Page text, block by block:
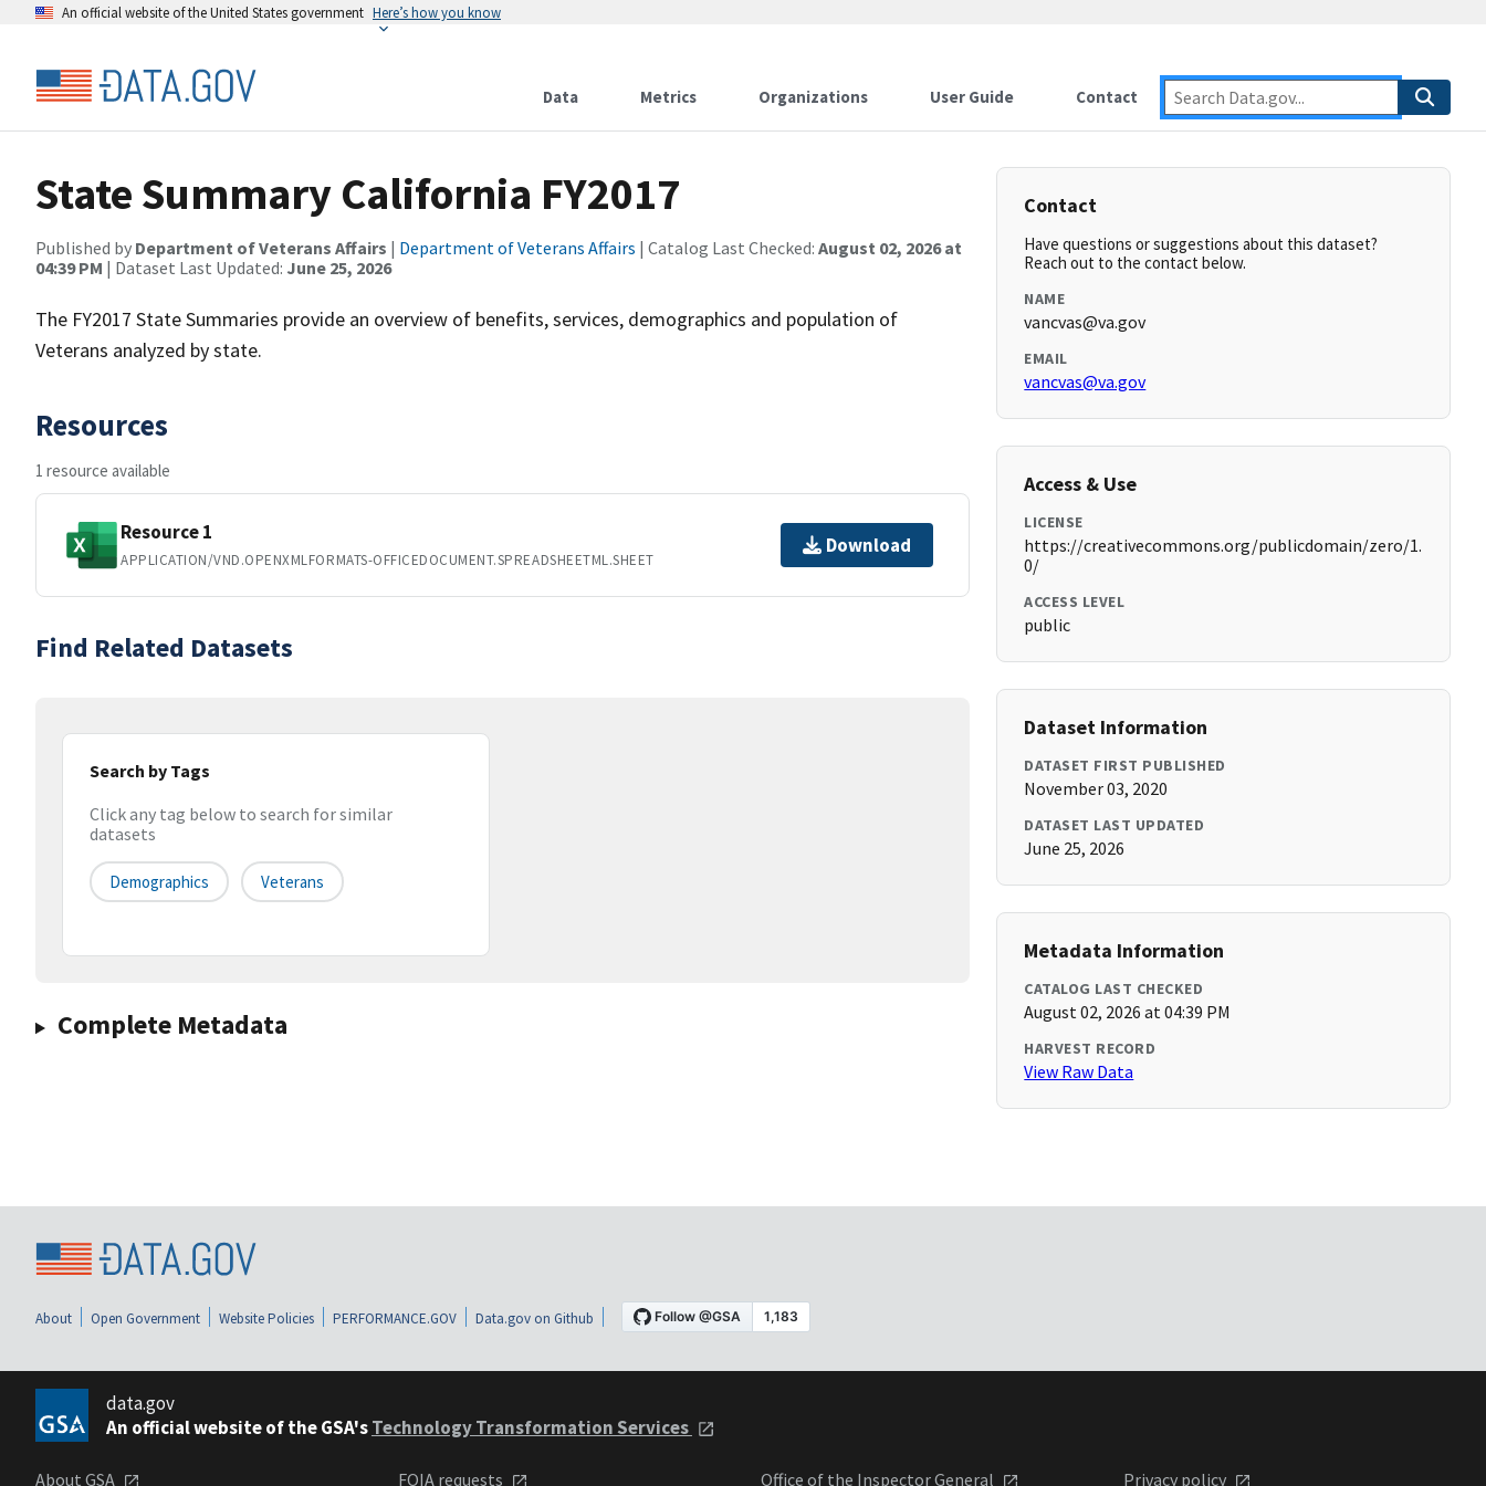
An official website of the United States government Here’s how you know
Data Metrics Organizations User Guide Contact
State Summary California FY2017
Published by Department of Veterans Affairs | Department of Veterans Affairs | Catalog Last Checked: August 02, 2026 at
04:39 PM | Dataset Last Updated: June 25, 2026
The FY2017 State Summaries provide an overview of benefits, services, demographics and population of
Veterans analyzed by state.
Resources
1 resource available
Resource 1
APPLICATION/VND.OPENXMLFORMATS-OFFICEDOCUMENT.SPREADSHEETML.SHEET
Download
Find Related Datasets
Search by Tags
Click any tag below to search for similar
datasets
Demographics Veterans
Complete Metadata
Contact
Have questions or suggestions about this dataset?
Reach out to the contact below.
NAME
vancvas@va.gov
EMAIL
vancvas@va.gov
Access & Use
LICENSE
https://creativecommons.org/publicdomain/zero/1.
0/
ACCESS LEVEL
public
Dataset Information
DATASET FIRST PUBLISHED
November 03, 2020
DATASET LAST UPDATED
June 25, 2026
Metadata Information
CATALOG LAST CHECKED
August 02, 2026 at 04:39 PM
HARVEST RECORD
View Raw Data
About Open Government Website Policies PERFORMANCE.GOV Data.gov on Github
data.gov
An official website of the GSA'sTechnology Transformation Services
About GSA FOIA requests Office of the Inspector General Privacy policy